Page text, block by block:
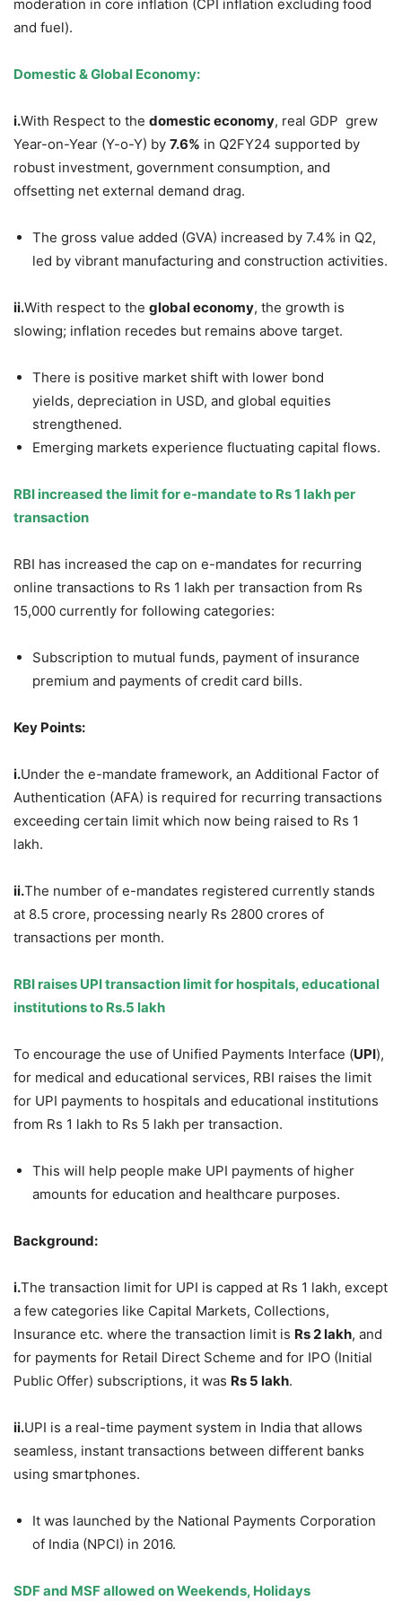
moderation in core inflation (CPI inflation excluding food
and fuel).
Domestic & Global Economy:
i.With Respect to the domestic economy, real GDP grew
Year-on-Year (Y-o-Y) by 7.6% in Q2FY24 supported by
robust investment, government consumption, and
offsetting net external demand drag.
The gross value added (GVA) increased by 7.4% in Q2,
led by vibrant manufacturing and construction activities.
ii.With respect to the global economy, the growth is
slowing; inflation recedes but remains above target.
There is positive market shift with lower bond
yields, depreciation in USD, and global equities
strengthened.
Emerging markets experience fluctuating capital flows.
RBI increased the limit for e-mandateto Rs 1 lakh per
transaction
RBI has increased the cap on e-mandates for recurring
online transactions to Rs 1 lakh per transaction from Rs
15,000 currently for following categories:
Subscription to mutual funds, payment of insurance
premium and payments of credit card bills.
Key Points:
i.Under the e-mandate framework, an Additional Factor of
Authentication (AFA) is required for recurring transactions
exceeding certain limit which now being raised to Rs 1
lakh.
ii.The number of e-mandates registered currently stands
at 8.5 crore, processing nearly Rs 2800 crores of
transactions per month.
RBI raises UPI transaction limit for hospitals, educational
institutions to Rs.5 lakh
To encourage the use of Unified Payments Interface (UPI),
for medical and educational services, RBI raises the limit
for UPI payments to hospitals and educational institutions
from Rs 1 lakh to Rs 5 lakh per transaction.
This will help people make UPI payments of higher
amounts for education and healthcare purposes.
Background:
i.The transaction limit for UPI is capped at Rs 1 lakh, except
a few categories like Capital Markets, Collections,
Insurance etc. where the transaction limit is Rs 2lakh, and
for payments for Retail Direct Scheme and for IPO (Initial
Public Offer) subscriptions, it was Rs 5 lakh.
ii.UPI is a real-time payment system in India that allows
seamless, instant transactions between different banks
using smartphones.
It was launched by the National Payments Corporation
of India (NPCI) in 2016.
SDF and MSF allowed on Weekends, Holidays